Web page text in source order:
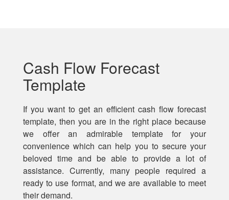
Cash Flow Forecast
Template
If you want to get an efficient cash flow forecast
template, then you are in the right place because
we offer an admirable template for your
convenience which can help you to secure your
beloved time and be able to provide a lot of
assistance. Currently, many people required a
ready to use format, and we are available to meet
their demand.